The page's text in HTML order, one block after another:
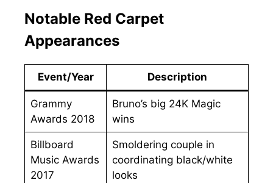
Notable Red Carpet
Appearances
Event/Year Description
Grammy
Awards 2018
Bruno’s big 24K Magic
wins
Billboard
Music Awards
2017
Smoldering couple in
coordinating black/white
looks